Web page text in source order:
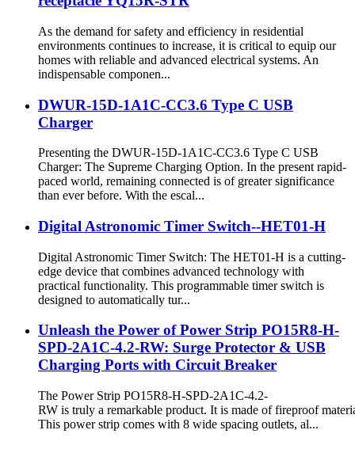
As the demand for safety and efficiency in residential
environments continues to increase, it is critical to equip our
homes with reliable and advanced electrical systems. An
indispensable componen...
DWUR-15D-1A1C-CC3.6 Type C USB
Charger
Presenting the DWUR-15D-1A1C-CC3.6 Type C USB
Charger: The Supreme Charging Option. In the present rapid-
paced world, remaining connected is of greater significance
than ever before. With the escal...
Digital Astronomic Timer Switch--HET01-H
Digital Astronomic Timer Switch: The HET01-H is a cutting-
edge device that combines advanced technology with
practical functionality. This programmable timer switch is
designed to automatically tur...
Unleash the Power of Power Strip PO15R8-H-
SPD-2A1C-4.2-RW: Surge Protector & USB
Charging Ports with Circuit Breaker
The Power Strip PO15R8-H-SPD-2A1C-4.2-
RW is truly a remarkable product. It is made of fireproof
This power strip comes with 8 wide spacing outlets, al...